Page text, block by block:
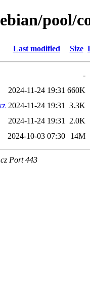
pool/
Last modified Size
-
2024-11-24 19:31 660K
2024-11-24 19:31
3.3K
2024-11-24 19:31
2.0K
2024-10-03 07:30 14M
Port 443